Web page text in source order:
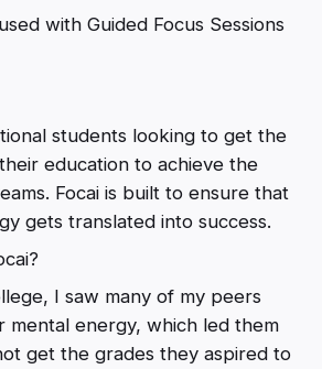
with Guided Focus Sessions
students looking to get the
education to achieve the
Focai is built to ensure that
gets translated into success.
I saw many of my peers
mental energy, which led them
get the grades they aspired to